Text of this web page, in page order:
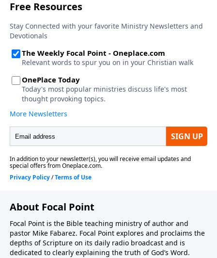
About Focal Point
Focal Point is the Bible teaching ministry of author and
pastor Mike Fabarez. Focal Point explores and proclaims the
depths of Scripture on its daily radio broadcast and is
dedicated to clearly explaining the truth of God’s Word.